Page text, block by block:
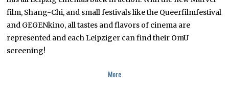
film, Shang-Chi, and small festivals like the Queerfilmfestival
and GEGENkino, all tastes and flavors of cinema are
represented and each Leipziger can find their OmU
screening!
More